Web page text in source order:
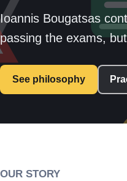
Ioannis Bougatsas
passing the exams,
See philosophy
OUR STORY